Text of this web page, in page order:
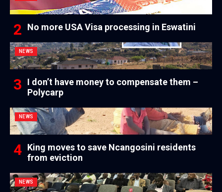
No more USA Visa processing in Eswatini
NEWS
I don’t have money to compensate them –
Polycarp
NEWS
King moves to save Ncangosini residents
from eviction
NEWS